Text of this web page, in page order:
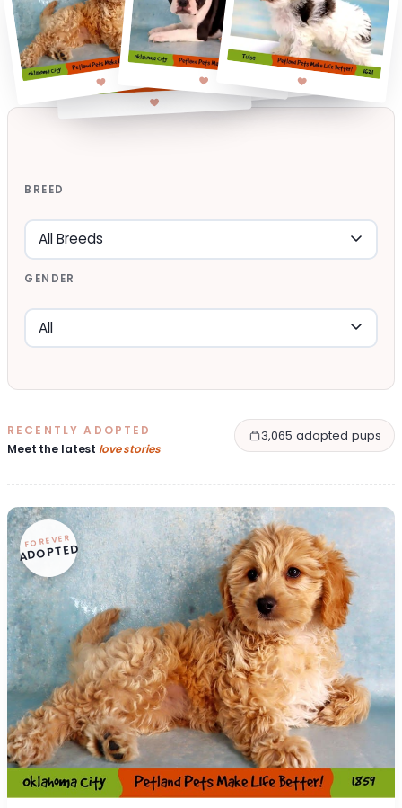
BREED
GENDER
RECENTLY ADOPTED
Meet the latest love stories
3,065 adopted pups
FOREVER
ADOPTED